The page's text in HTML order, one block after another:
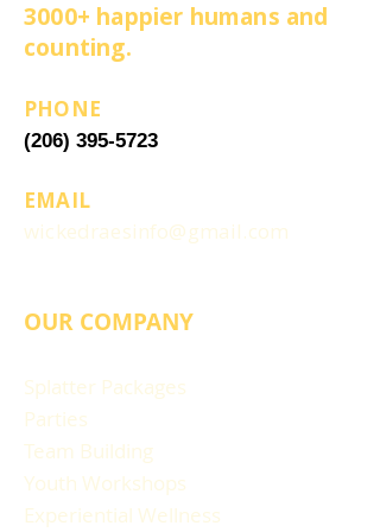
3000+ happier humans and
counting.
PHONE
(206) 395-5723
EMAIL
wickedraesinfo@gmail.com
OUR COMPANY
Splatter Packages
Parties
Team Building
Youth Workshops
Experiential Wellness